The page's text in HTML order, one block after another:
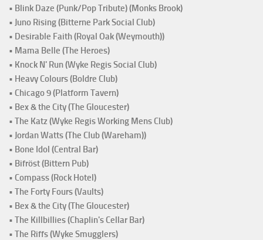
• Blink Daze (Punk/Pop Tribute) (Monks Brook)
• Juno Rising (Bitterne Park Social Club)
• Desirable Faith (Royal Oak (Weymouth))
• Mama Belle (The Heroes)
• Knock N' Run (Wyke Regis Social Club)
• Heavy Colours (Boldre Club)
• Chicago 9 (Platform Tavern)
• Bex & the City (The Gloucester)
• The Katz (Wyke Regis Working Mens Club)
• Jordan Watts (The Club (Wareham))
• Bone Idol (Central Bar)
• Bifröst (Bittern Pub)
• Compass (Rock Hotel)
• The Forty Fours (Vaults)
• Bex & the City (The Gloucester)
• The Killbillies (Chaplin's Cellar Bar)
• The Riffs (Wyke Smugglers)